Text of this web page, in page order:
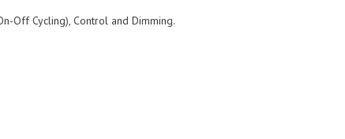
Off Cycling), Control and Dimming.